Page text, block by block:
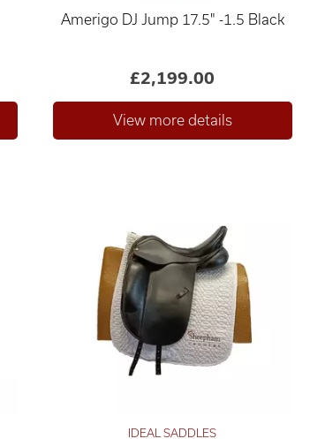
Amerigo DJ Jump 17.5" -1.5 Black
£2,199.00
IDEAL SADDLES